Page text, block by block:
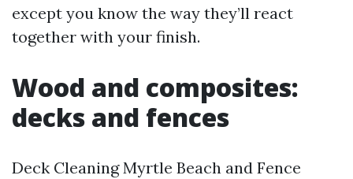
except you know the way they’ll react
together with your finish.
Wood and composites:
decks and fences
Deck Cleaning Myrtle Beach and Fence